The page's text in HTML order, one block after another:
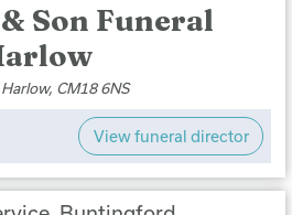
Son Funeral
CM18 6NS
View funeral director